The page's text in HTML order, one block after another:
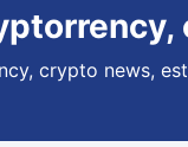
crypto news,